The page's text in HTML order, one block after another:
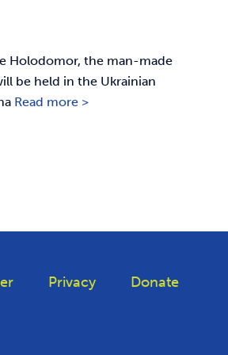
Holodomor, the man-made
be held in the Ukrainian
Read more >
Privacy
Donate